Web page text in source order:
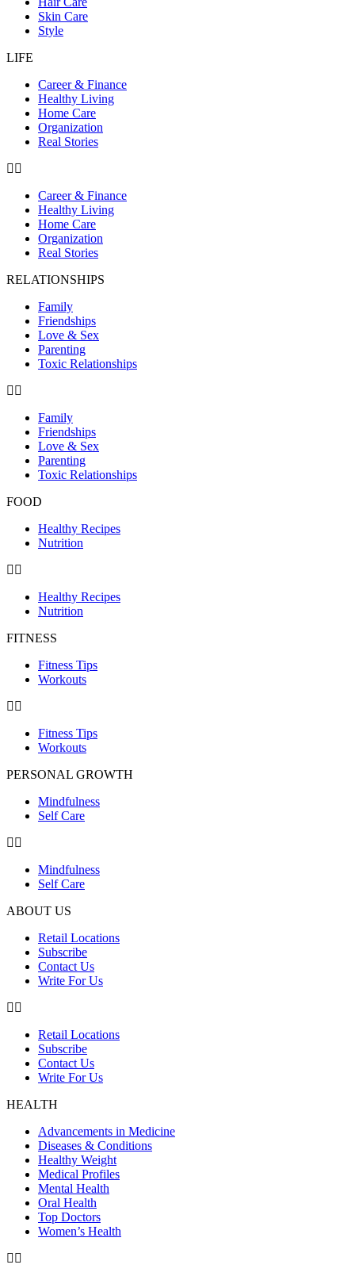
Skin Care
Style
LIFE
Career & Finance
Healthy Living
Home Care
Organization
Real Stories
Career & Finance
Healthy Living
Home Care
Organization
Real Stories
RELATIONSHIPS
Family
Friendships
Love & Sex
Parenting
Toxic Relationships
Family
Friendships
Love & Sex
Parenting
Toxic Relationships
FOOD
Healthy Recipes
Nutrition
Healthy Recipes
Nutrition
FITNESS
Fitness Tips
Workouts
Fitness Tips
Workouts
PERSONAL GROWTH
Mindfulness
Self Care
Mindfulness
Self Care
ABOUT US
Retail Locations
Subscribe
Contact Us
Write For Us
Retail Locations
Subscribe
Contact Us
Write For Us
HEALTH
Advancements in Medicine
Diseases & Conditions
Healthy Weight
Medical Profiles
Mental Health
Oral Health
Top Doctors
Women’s Health